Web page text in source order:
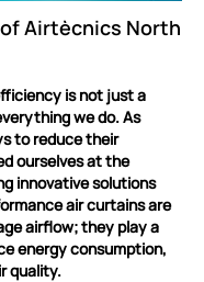
Airtècnics North
is not just a
we do. As
to reduce their
ourselves at the
innovative solutions
air curtains are
airflow; they play a
energy consumption,
quality.